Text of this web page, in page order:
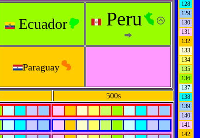
Ecuador Peru
Paraguay
500s
128
129
130
131
132
133
134
135
136
137
138
139
140
141
142